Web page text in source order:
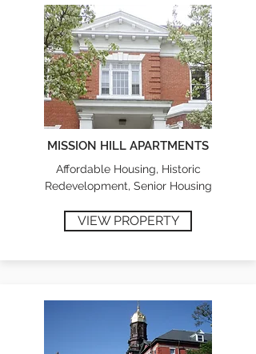
MISSION HILL APARTMENTS
Affordable Housing, Historic
Redevelopment, Senior Housing
VIEW PROPERTY